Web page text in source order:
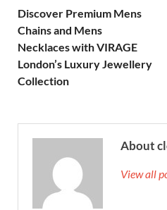
Discover Premium Mens
Chains and Mens
Necklaces with VIRAGE
London’s Luxury Jewellery
Collection
About
View all